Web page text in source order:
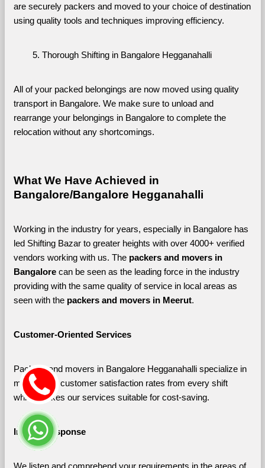
are securely packers and moved to your choice of destination
using quality tools and techniques improving efficiency.
Thorough Shifting in Bangalore Hegganahalli
All of your packed belongings are now moved using quality
transport in Bangalore. We make sure to unload and
rearrange your belongings in Bangalore to complete the
relocation without any shortcomings.
What We Have Achieved in
Bangalore/Bangalore Hegganahalli
Working in the industry for years, especially in Bangalore has
led Shifting Bazar to greater heights with over 4000+ verified
vendors working with us. The packers and movers in
Bangalore can be seen as the leading force in the industry
providing with the same quality of service in local areas as
seen with the packers and movers in Meerut.
Customer-Oriented Services
Packers and movers in Bangalore Hegganahalli specialize in
maximizing customer satisfaction rates from every shift
which makes our services suitable for cost-saving.
Instant Response